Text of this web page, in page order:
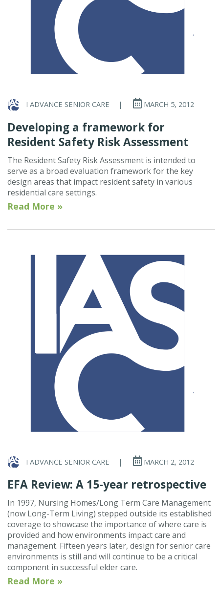
I ADVANCE SENIOR CARE | MARCH 5, 2012
Developing a framework for
Resident Safety Risk Assessment
The Resident Safety Risk Assessment is intended to
serve as a broad evaluation framework for the key
design areas that impact resident safety in various
residential care settings.
Read More »
I ADVANCE SENIOR CARE | MARCH 2, 2012
EFA Review: A 15-year retrospective
In 1997, Nursing Homes/Long Term Care Management
(now Long-Term Living) stepped outside its established
coverage to showcase the importance of where care is
provided and how environments impact care and
management. Fifteen years later, design for senior care
environments is still and will continue to be a critical
component in successful elder care.
Read More »